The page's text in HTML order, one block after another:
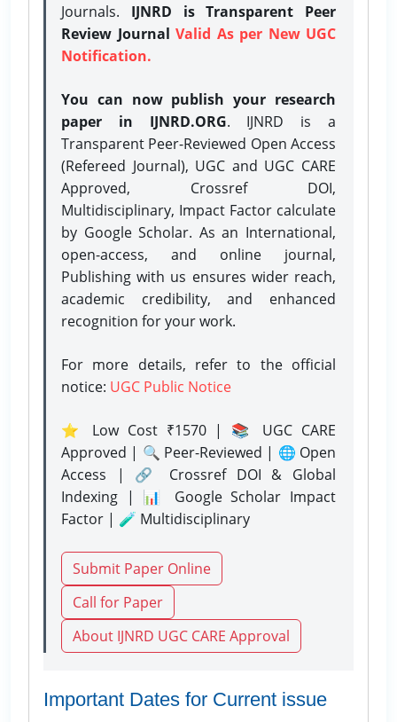
Journals. IJNRD is Transparent Peer
Review Journal Valid As per New UGC
Notification.
You can now publish your research
paper in IJNRD.ORG. IJNRD is a
Transparent Peer-Reviewed Open Access
(Refereed Journal), UGC and UGC CARE
Approved, Crossref DOI,
Multidisciplinary, Impact Factor calculate
by Google Scholar. As an International,
open-access, and online journal,
Publishing with us ensures wider reach,
academic credibility, and enhanced
recognition for your work.
For more details, refer to the official
notice: UGC Public Notice
⭐ Low Cost ₹1570 | 📚 UGC CARE
Approved | 🔍 Peer-Reviewed | 🌐 Open
Access | 🔗 Crossref DOI & Global
Indexing | 📊 Google Scholar Impact
Factor | 🧪 Multidisciplinary
Submit Paper Online
Call for Paper
About IJNRD UGC CARE Approval
Important Dates for Current issue